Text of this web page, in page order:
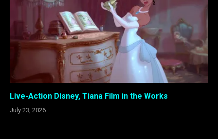
Live-Action Disney, Tiana Film in the Works
July 23, 2026